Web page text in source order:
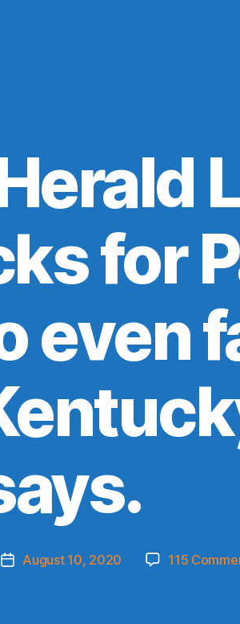
for
even
PostAugust 10, 2020 115